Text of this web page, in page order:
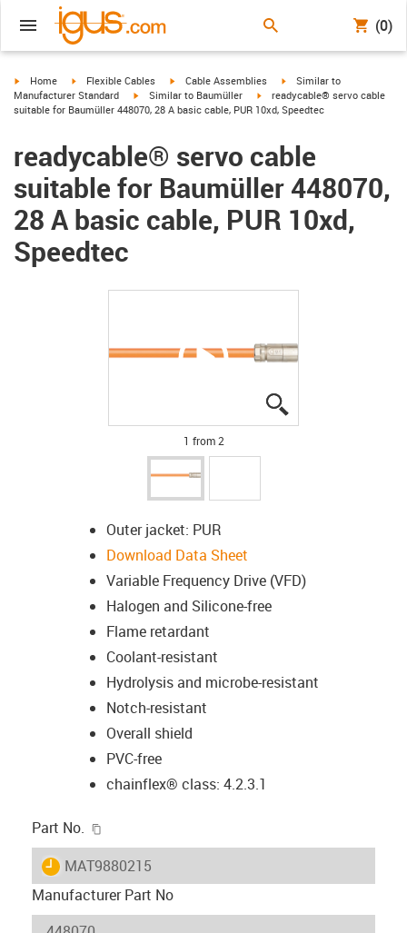
(0)
igus-icon-arrow-right
Home igus-icon-arrow-right
Flexible Cables igus-icon-arrow-right
Cable Assemblies igus-icon-arrow-right
Similar to
Manufacturer Standard
igus-icon-arrow-right
Similar to Baumüller igus-icon-arrow-right
readycable® servo cable
suitable for Baumüller 448070, 28 A basic cable, PUR 10xd, Speedtec
readycable® servo cable
suitable for Baumüller 448070,
28 A basic cable, PUR 10xd,
Speedtec
1 from 2
Outer jacket: PUR
Download Data Sheet
Variable Frequency Drive (VFD)
Halogen and Silicone-free
Flame retardant
Coolant-resistant
Hydrolysis and microbe-resistant
Notch-resistant
Overall shield
PVC-free
chainflex® class: 4.2.3.1
Part No.
igus-icon-lieferzeit
MAT9880215
Manufacturer Part No